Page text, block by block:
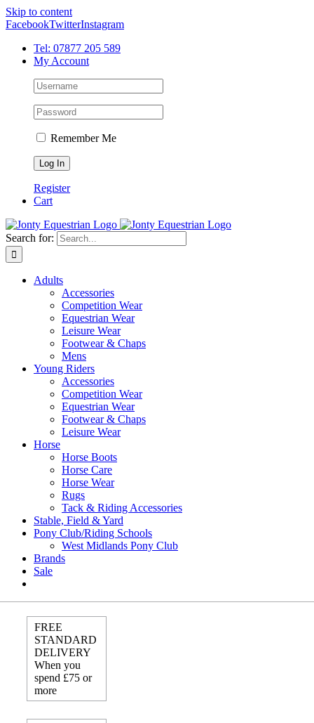
Skip to content
FacebookTwitterInstagram
Tel: 07877 205 589
My Account
Remember Me
Register
Cart
Search for:
Adults
Accessories
Competition Wear
Equestrian Wear
Leisure Wear
Footwear & Chaps
Mens
Young Riders
Accessories
Competition Wear
Equestrian Wear
Footwear & Chaps
Leisure Wear
Horse
Horse Boots
Horse Care
Horse Wear
Rugs
Tack & Riding Accessories
Stable, Field & Yard
Pony Club/Riding Schools
West Midlands Pony Club
Brands
Sale
FREE
STANDARD
DELIVERY
When you
spend £75 or
more